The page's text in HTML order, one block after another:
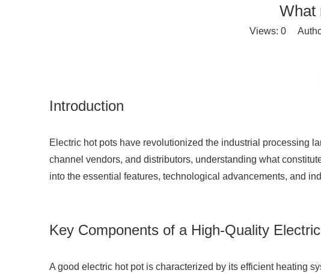
What
Views: 0
Introduction
Electric hot pots have revolutionized the industrial processing
channel vendors, and distributors, understanding what
into the essential features, technological advancements, and
Key Components of a High-Quality
A good electric hot pot is characterized by its efficient heating